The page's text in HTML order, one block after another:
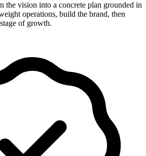
the vision into a concrete plan grounded in
operations, build the brand, then
of growth.